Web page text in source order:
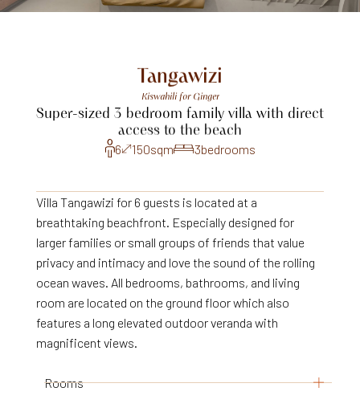
Tangawizi
Kiswahili for Ginger
Super-sized 3 bedroom family villa with direct
access to the beach
6
150sqm 3bedrooms
Villa Tangawizi for 6 guests is located at a
breathtaking beachfront. Especially designed for
larger families or small groups of friends that value
privacy and intimacy and love the sound of the rolling
ocean waves. All bedrooms, bathrooms, and living
room are located on the ground floor which also
features a long elevated outdoor veranda with
magnificent views.
Rooms